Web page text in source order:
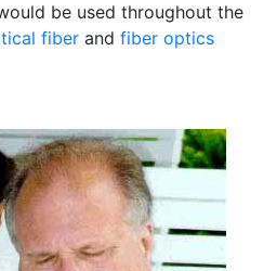
be used throughout the
fiber and fiber optics